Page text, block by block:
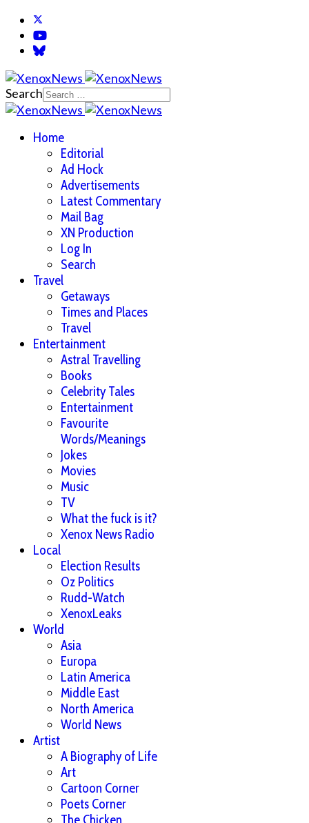
Search
Home
Editorial
Ad Hock
Advertisements
Latest Commentary
Mail Bag
XN Production
Log In
Search
Travel
Getaways
Times and Places
Travel
Entertainment
Astral Travelling
Books
Celebrity Tales
Entertainment
Favourite
Words/Meanings
Jokes
Movies
Music
TV
What the fuck is it?
Xenox News Radio
Local
Election Results
Oz Politics
Rudd-Watch
XenoxLeaks
World
Asia
Europa
Latin America
Middle East
North America
World News
Artist
A Biography of Life
Art
Cartoon Corner
Poets Corner